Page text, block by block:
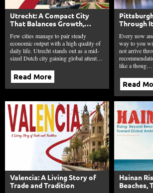
Utrecht: A Compact City
That Balances Growth,
Few cities manage to pair steady
economic output with a high quality of
daily life. Utrecht stands out as a mid-
sized Dutch city gaining global attent…
Read More
Through
Every now
way to you
not arrive
like a thoug…
Read
Valencia: A Living Story of
Trade and Tradition
Hainan
Beaches,